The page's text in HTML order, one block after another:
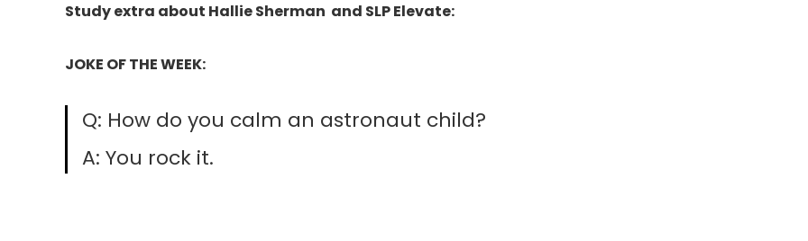
Study extra about Hallie Sherman and SLP Elevate:
JOKE OF THE WEEK:
Q: How do you calm an astronaut child?
A: You rock it.